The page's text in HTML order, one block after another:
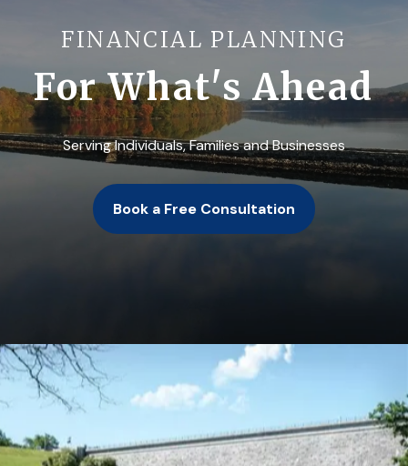
FINANCIAL PLANNING
For What's Ahead
Serving Individuals, Families and Businesses
Book a Free Consultation